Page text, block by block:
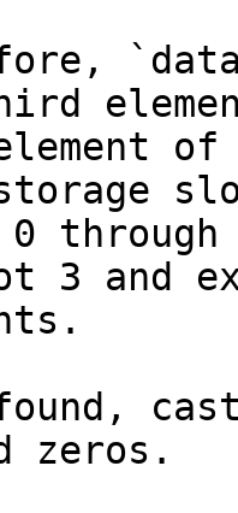
3 and
found,
zeros.